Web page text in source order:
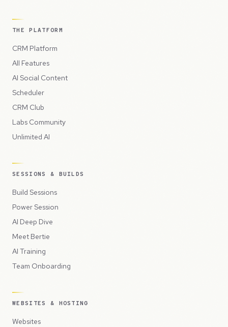
THE PLATFORM
CRM Platform
All Features
AI Social Content
Scheduler
CRM Club
Labs Community
Unlimited AI
SESSIONS & BUILDS
Build Sessions
Power Session
AI Deep Dive
Meet Bertie
AI Training
Team Onboarding
WEBSITES & HOSTING
Websites